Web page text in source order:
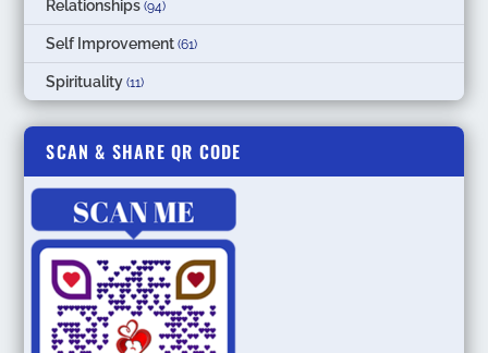
Relationships (94)
Self Improvement (61)
Spirituality (11)
SCAN & SHARE QR CODE